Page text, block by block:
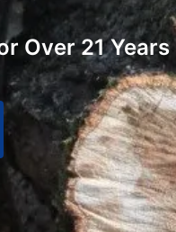
Over 21 Years